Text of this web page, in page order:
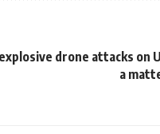
drone attacks on
a